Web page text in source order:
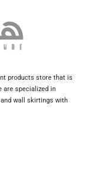
products store that is
are specialized in
wall skirtings with